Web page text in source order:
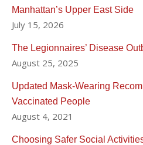
Manhattan’s Upper East Side
July 15, 2026
The Legionnaires’ Disease
August 25, 2025
Updated Mask-Wearing
Vaccinated People
August 4, 2021
Choosing Safer Social